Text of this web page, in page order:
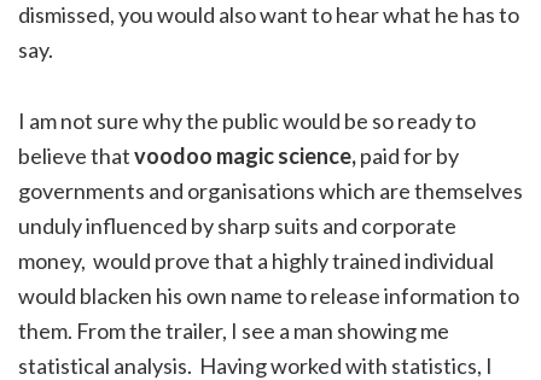
dismissed, you would also want to hear what he has to
say.
I am not sure why the public would be so ready to
believe thatvoodoo magic science,paid for by
governments and organisations which are themselves
unduly influenced by sharp suits and corporate
money, would prove that a highly trained individual
would blacken his own name to release information to
them. From the trailer, I see a man showing me
statistical analysis. Having worked with statistics, I